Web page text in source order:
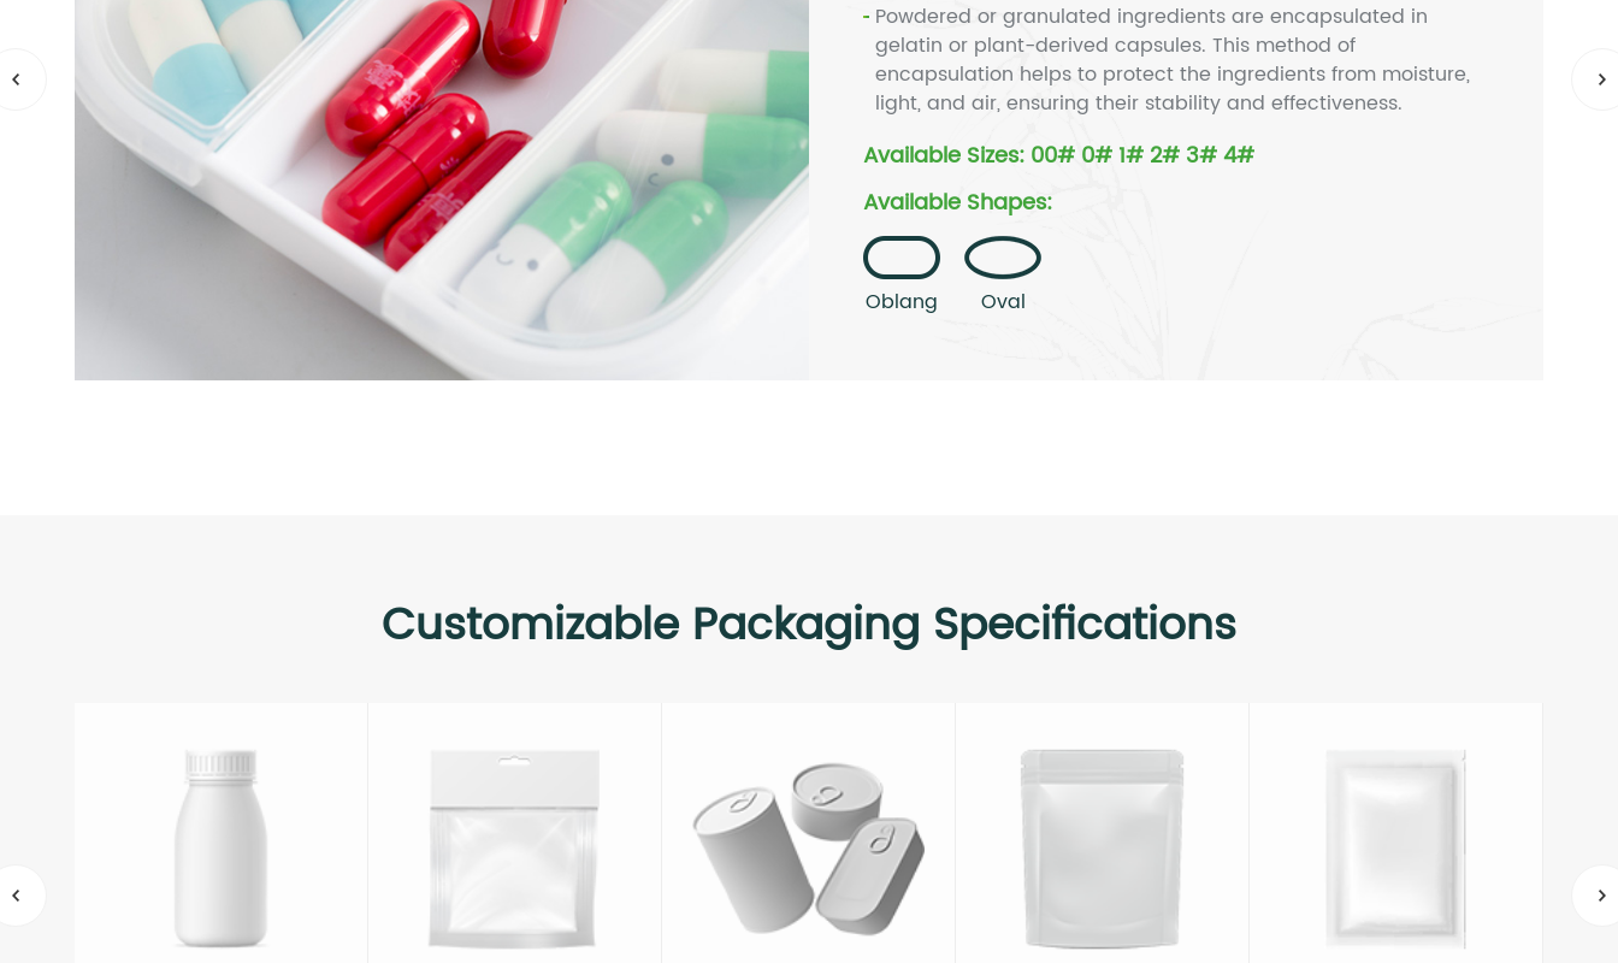
Powdered or granulated ingredients are encapsulated in
gelatin or plant-derived capsules. This method of
encapsulation helps to protect the ingredients from moisture,
light, and air, ensuring their stability and effectiveness.
Available Sizes: 00# 0# 1# 2# 3# 4#
Available Shapes:
Oblang Oval
Customizable Packaging Specifications